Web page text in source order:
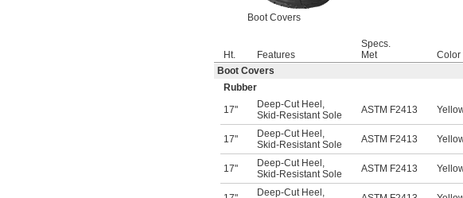
Boot Covers
Ht. Features
Specs.
Met
Color
Boot Covers
Rubber
17"
Deep-Cut Heel ,
Skid-Resistant Sole
ASTM F2413
17" Deep-Cut Heel ,
Skid-Resistant Sole
ASTM F2413
17" Deep-Cut Heel ,
Skid-Resistant Sole
ASTM F2413
Deep-Cut Heel ,